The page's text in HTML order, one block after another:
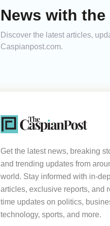
News with
Discover the latest articles,
Caspianpost.com.
Get the latest news, breaking
and trending updates from
world. Stay informed with in-
articles, exclusive reports, and
time updates on politics,
technology, sports, and more.